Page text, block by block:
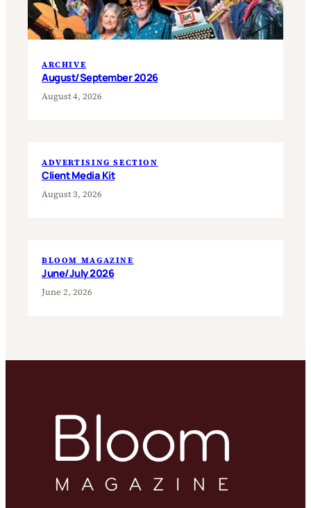
ARCHIVE
August/September 2026
August 4, 2026
ADVERTISING SECTION
Client Media Kit
August 3, 2026
BLOOM MAGAZINE
June/July 2026
June 2, 2026